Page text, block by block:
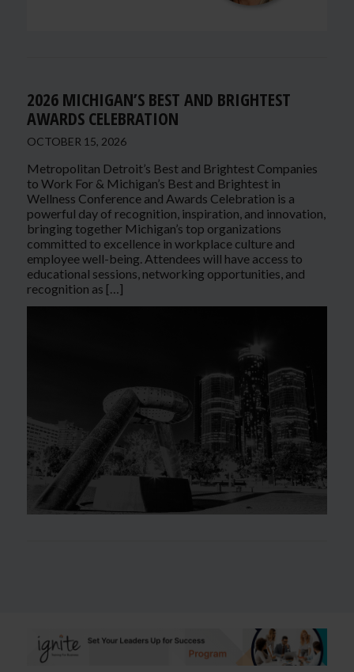
2026 MICHIGAN’S BEST AND BRIGHTEST
AWARDS CELEBRATION
OCTOBER 15, 2026
Metropolitan Detroit’s Best and Brightest Companies
to Work For & Michigan’s Best and Brightest in
Wellness Conference and Awards Celebration is a
powerful day of recognition, inspiration, and innovation,
bringing together Michigan’s top organizations
committed to excellence in workplace culture and
employee well-being. Attendees will have access to
educational sessions, networking opportunities, and
recognition as […]